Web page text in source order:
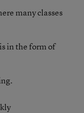
many classes
in the form of